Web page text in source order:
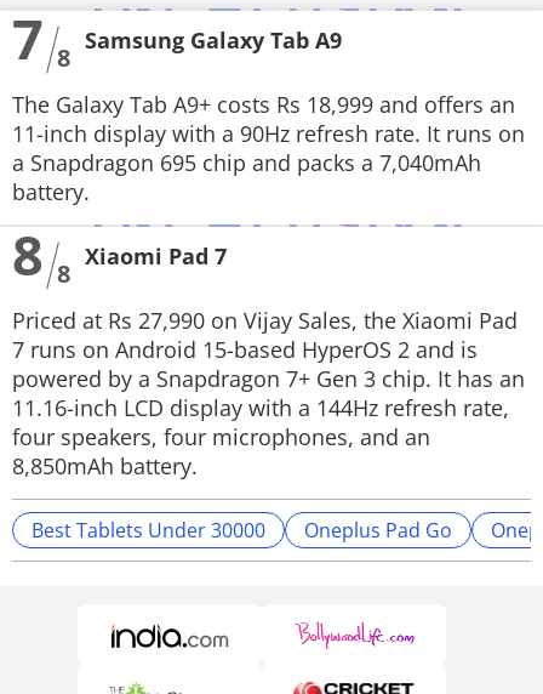
7 8
Samsung Galaxy Tab A9
The Galaxy Tab A9+ costs Rs 18,999 and offers an
11-inch display with a 90Hz refresh rate. It runs on
a Snapdragon 695 chip and packs a 7,040mAh
battery.
8 8
Xiaomi Pad 7
Priced at Rs 27,990 on Vijay Sales, the Xiaomi Pad
7 runs on Android 15-based HyperOS 2 and is
powered by a Snapdragon 7+ Gen 3 chip. It has an
11.16-inch LCD display with a 144Hz refresh rate,
four speakers, four microphones, and an
8,850mAh battery.
Best Tablets Under 30000 Oneplus Pad Go